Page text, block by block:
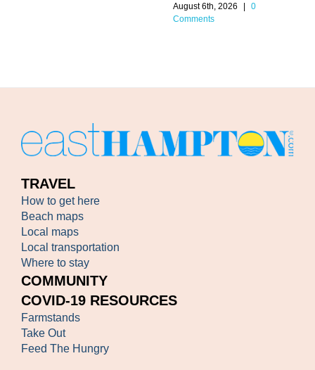
August 6th, 2026 |
0
Comments
TRAVEL
How to get here
Beach maps
Local maps
Local transportation
Where to stay
COMMUNITY
COVID-19 RESOURCES
Farmstands
Take Out
Feed The Hungry